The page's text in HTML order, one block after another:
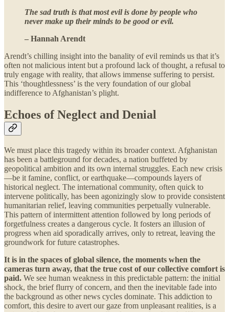
The sad truth is that most evil is done by people who
never make up their minds to be good or evil.
– Hannah Arendt
Arendt’s chilling insight into the banality of evil reminds us that it’s
often not malicious intent but a profound lack of thought, a refusal to
truly engage with reality, that allows immense suffering to persist.
This ‘thoughtlessness’ is the very foundation of our global
indifference to Afghanistan’s plight.
Echoes of Neglect and Denial
We must place this tragedy within its broader context. Afghanistan
has been a battleground for decades, a nation buffeted by
geopolitical ambition and its own internal struggles. Each new crisis
—be it famine, conflict, or earthquake—compounds layers of
historical neglect. The international community, often quick to
intervene politically, has been agonizingly slow to provide consistent
humanitarian relief, leaving communities perpetually vulnerable.
This pattern of intermittent attention followed by long periods of
forgetfulness creates a dangerous cycle. It fosters an illusion of
progress when aid sporadically arrives, only to retreat, leaving the
groundwork for future catastrophes.
It is in the spaces of global silence, the moments when the
cameras turn away, that the true cost of our collective comfort is
paid. We see human weakness in this predictable pattern: the initial
shock, the brief flurry of concern, and then the inevitable fade into
the background as other news cycles dominate. This addiction to
comfort, this desire to avert our gaze from unpleasant realities, is a